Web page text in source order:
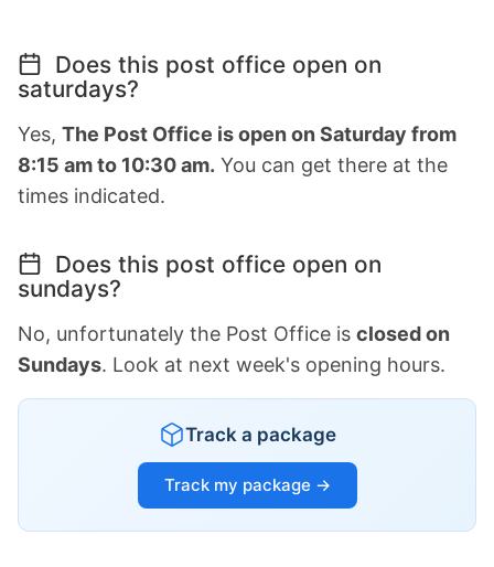
Does this post office open on
saturdays?
Yes, The Post Office is open on Saturday from
8:15 am to 10:30 am. You can get there at the
times indicated.
Does this post office open on
sundays?
No, unfortunately the Post Office is closed on
Sundays. Look at next week's opening hours.
Track a package
Track my package →